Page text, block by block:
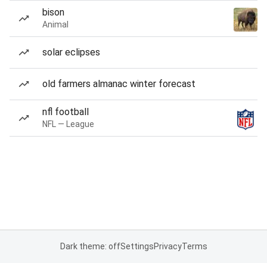
bison
Animal
solar eclipses
old farmers almanac winter forecast
nfl football
NFL — League
Dark theme: offSettingsPrivacyTerms